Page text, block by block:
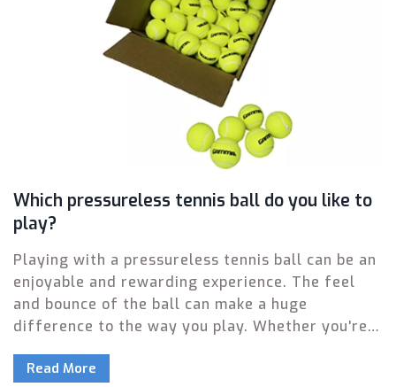
will finally call it quits.
Which pressureless tennis ball do you like to
play?
Playing with a pressureless tennis ball can be an
enjoyable and rewarding experience. The feel
and bounce of the ball can make a huge
difference to the way you play. Whether you're a
right pressureless tennis ball can make your
Read More